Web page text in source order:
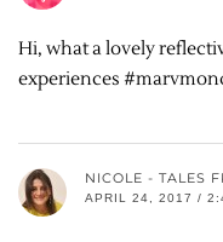
Hi, what a lovely
experiences
NICOLE - TALES
APRIL 24, 2017 /